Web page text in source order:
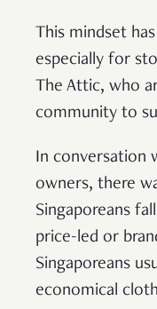
This mindset
especially for
The Attic, who
community to
In conversation
owners, there
Singaporeans
price-led or
Singaporeans
economical